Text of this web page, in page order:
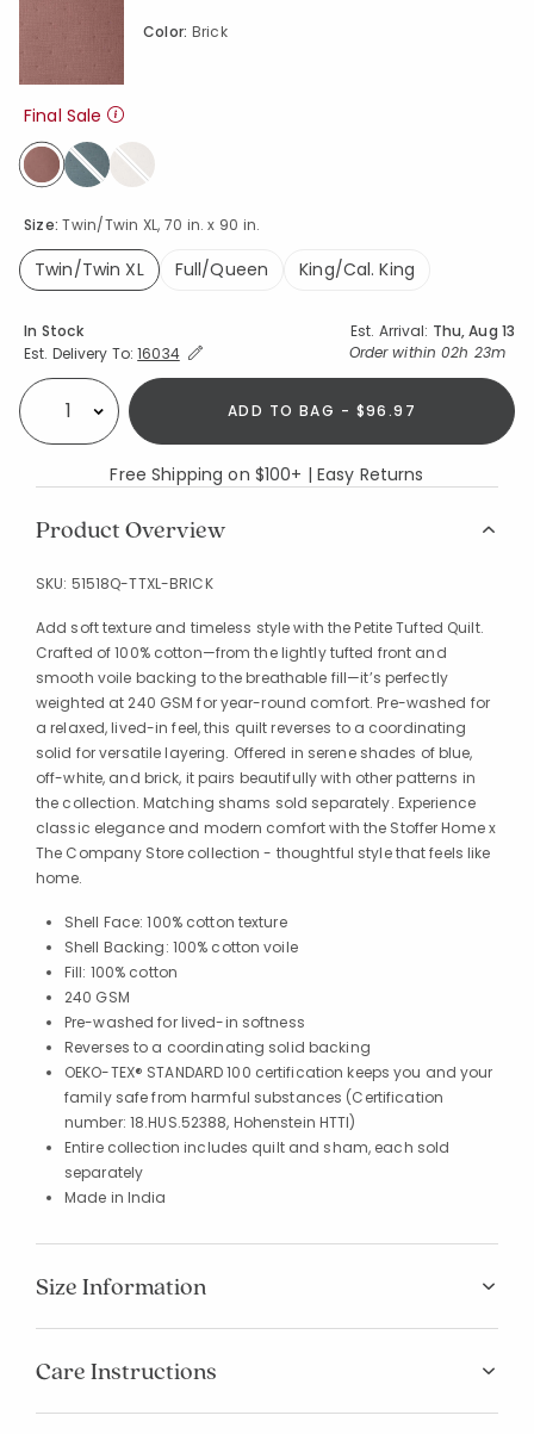
Size:Twin/Twin XL, 70 in. x 90 in.
Twin/Twin XL
Full/Queen King/Cal. King
Color: Brick
Final Sale
selected
Availability
In Stock Est. Arrival: Thu, Aug 13
Est. Delivery To:Expand/Collapse Estimated Delivery for Product
16034 Order within 02h 23m
Select quantity: ADD TO BAG - $96.97
Free Shipping on $100+ | Easy Returns
Product Overview
SKU: 51518Q-TTXL-BRICK
Add soft texture and timeless style with the Petite Tufted Quilt.
Crafted of 100% cotton—from the lightly tufted front and
smooth voile backing to the breathable fill—it’s perfectly
weighted at 240 GSM for year-round comfort. Pre-washed for
a relaxed, lived-in feel, this quilt reverses to a coordinating
solid for versatile layering. Offered in serene shades of blue,
off-white, and brick, it pairs beautifully with other patterns in
the collection. Matching shams sold separately. Experience
classic elegance and modern comfort with the Stoffer Home x
The Company Store collection - thoughtful style that feels like
home.
Shell Face: 100% cotton texture
Shell Backing: 100% cotton voile
Fill: 100% cotton
240 GSM
Pre-washed for lived-in softness
Reverses to a coordinating solid backing
OEKO-TEX® STANDARD 100 certification keeps you and your
family safe from harmful substances (Certification
number: 18.HUS.52388, Hohenstein HTTI)
Entire collection includes quilt and sham, each sold
separately
Made in India
Size Information
Care Instructions